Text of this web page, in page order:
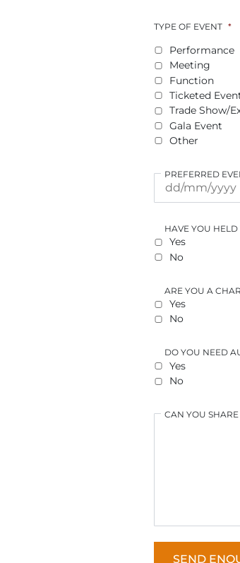
TYPE OF EVENT *
Performance
Meeting
Function
Ticketed
Trade Show/
Gala Event
Other
PREFERRED
HAVE YOU HELD
Yes
No
ARE YOU A
Yes
No
DO YOU NEED
Yes
No
CAN YOU
CAPTCHA